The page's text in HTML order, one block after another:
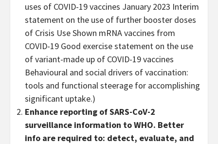
uses of COVID-19 vaccines January 2023 Interim
statement on the use of further booster doses
of Crisis Use Shown mRNA vaccines from
COVID-19 Good exercise statement on the use
of variant-made up of COVID-19 vaccines
Behavioural and social drivers of vaccination:
tools and functional steerage for accomplishing
significant uptake.)
Enhance reporting of SARS-CoV-2
surveillance information to WHO. Better
info are required to: detect, evaluate, and